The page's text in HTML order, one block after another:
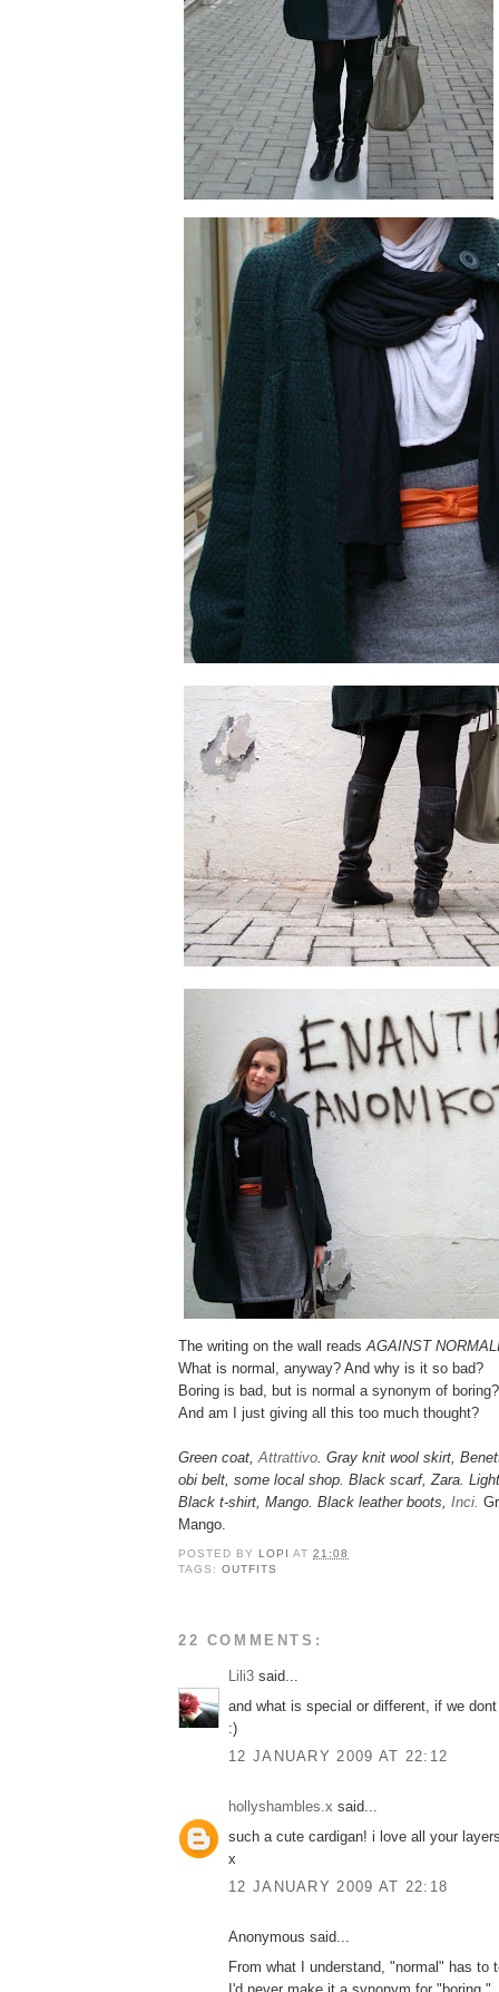
The writing on the wall reads AGAINST
What is normal, anyway? And why is it so bad?
Boring is bad, but is normal a synonym of boring?
And am I just giving all this too much thought?
Green coat, Attrattivo . Gray knit wool skirt,
obi belt, some local shop. Black scarf, Zara.
Black t-shirt, Mango. Black leather boots, Inci.
Mango.
POSTED BY LOPIAT21:08
TAGS:OUTFITS
22 COMMENTS:
Lili3 said...
and what is special or different, if we
:)
12 JANUARY 2009 AT 22:12
hollyshambles.x said...
such a cute cardigan! i love all your
x
12 JANUARY 2009 AT 22:18
Anonymous said...
From what I understand, "normal" has to